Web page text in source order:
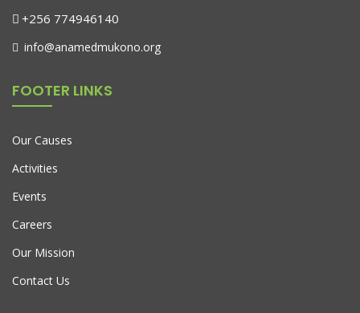
+256 774946140
info@anamedmukono.org
FOOTER LINKS
Our Causes
Activities
Events
Careers
Our Mission
Contact Us